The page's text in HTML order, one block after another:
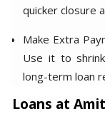
quicker closure
Make Extra
Use it to
long-term loan
Loans at